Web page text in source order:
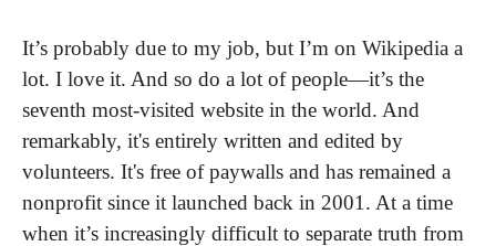
It’s probably due to my job, but I’m on Wikipedia a
lot. I love it. And so do a lot of people—it’s the
seventh most-visited website in the world. And
remarkably, it's entirely written and edited by
volunteers. It's free of paywalls and has remained a
nonprofit since it launched back in 2001. At a time
when it’s increasingly difficult to separate truth from